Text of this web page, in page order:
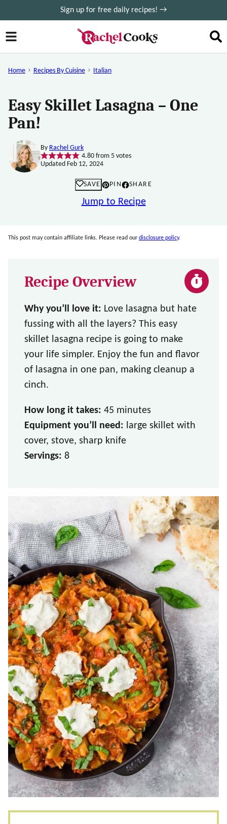
to
content
Sign up for free daily recipes! →
Home Recipes By Cuisine Italian
Easy Skillet Lasagna – One
Pan!
By Rachel Gurk
4.80from 5votes
Updated Feb 12, 2024
SAVE PIN SHARE
Jump to Recipe
This post may contain affiliate links. Please read our disclosure policy.
Recipe Overview
Why you’ll love it: Love lasagna but hate
fussing with all the layers? This easy
skillet lasagna recipe is going to make
your life simpler. Enjoy the fun and flavor
of lasagna in one pan, making cleanup a
cinch.
How long it takes: 45 minutes
Equipment you’ll need: large skillet with
cover, stove, sharp knife
Servings: 8